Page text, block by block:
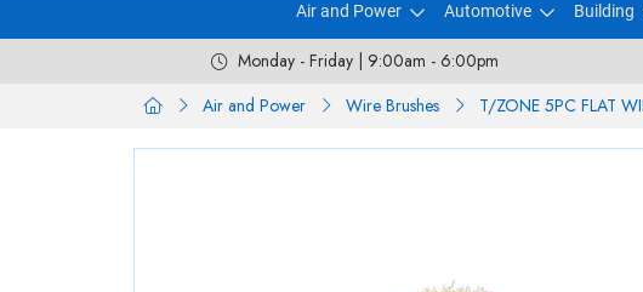
Air and Power Automotive Building
Monday - Friday | 9:00am - 6:00pm
Air and Power
Wire Brushes T/ZONE 5PC FLAT